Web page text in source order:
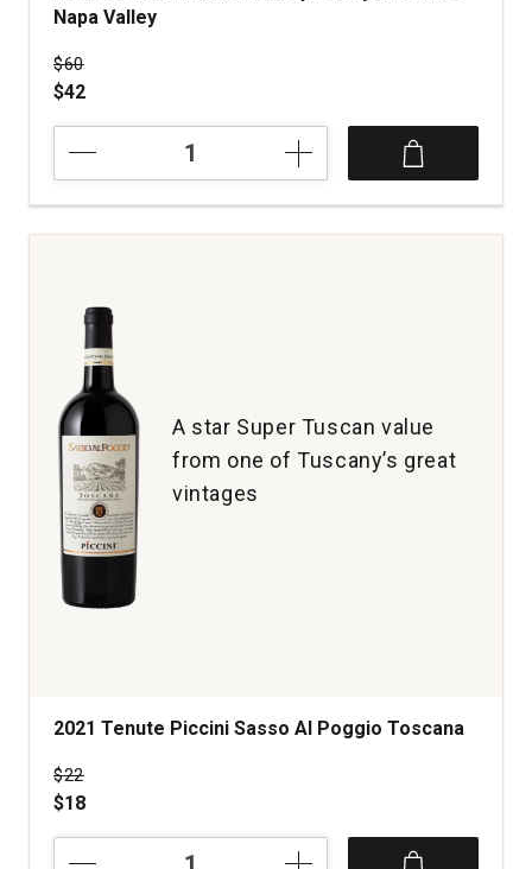
Napa Valley
Price was
$60
$42
Headwaters
Proprietary
Red
Valley
quantity:
A star Super Tuscan value
from one of Tuscany’s great
vintages
2021 Tenute Piccini Sasso Al Poggio Toscana
Price was
$22
$18